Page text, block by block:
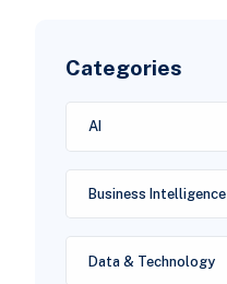
Categories
AI
Business Intelligence
Data & Technology